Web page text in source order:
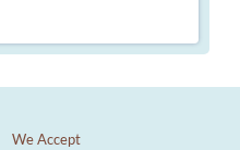
We Accept